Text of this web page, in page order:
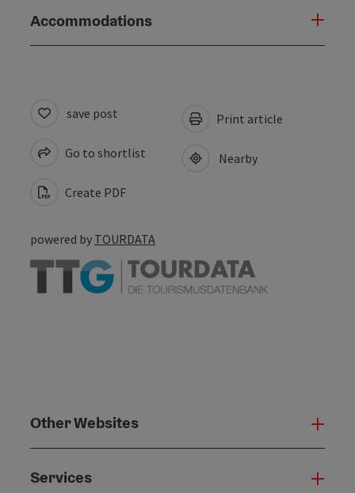
Accommodations
save post
Go to shortlist
Create PDF
Print article
Nearby
powered by TOURDATA
Other Websites
Services